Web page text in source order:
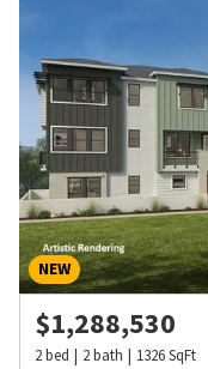
NEW
$1,288,530
2bed 2bath 1326SqFt